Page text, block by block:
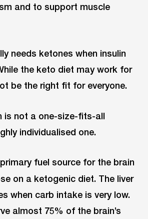
and to support muscle
needs ketones when insulin
the keto diet may work for
be the right fit for everyone.
is not a one-size-fits-all
individualised one.
fuel source for the brain
on a ketogenic diet. The liver
when carb intake is very low.
almost 75% of the brain’s